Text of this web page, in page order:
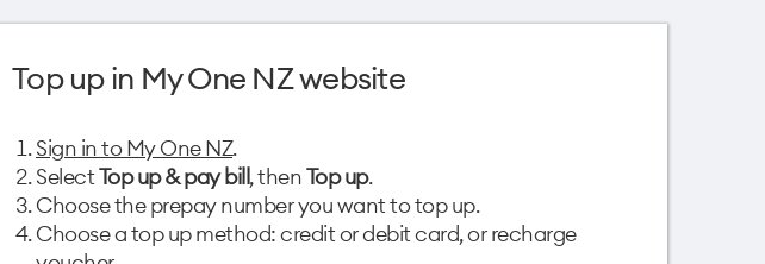
Top up in My One NZ website
Sign in to My One NZ.
SelectTop up & pay bill, thenTop up.
Choose the prepay number you want to top up.
Choose a top up method: credit or debit card, or recharge